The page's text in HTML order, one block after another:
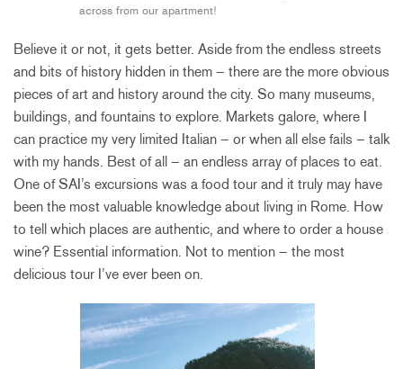
across from our apartment!
Believe it or not, it gets better. Aside from the endless streets
and bits of history hidden in them – there are the more obvious
pieces of art and history around the city. So many museums,
buildings, and fountains to explore. Markets galore, where I
can practice my very limited Italian – or when all else fails – talk
with my hands. Best of all – an endless array of places to eat.
One of SAI’s excursions was a food tour and it truly may have
been the most valuable knowledge about living in Rome. How
to tell which places are authentic, and where to order a house
wine? Essential information. Not to mention – the most
delicious tour I’ve ever been on.